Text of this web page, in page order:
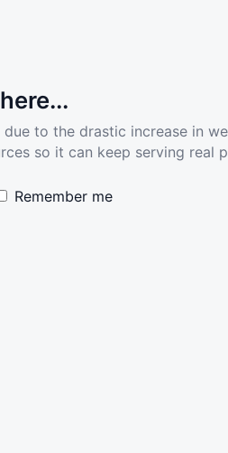
to the drastic increase in
so it can keep serving real
Remember me